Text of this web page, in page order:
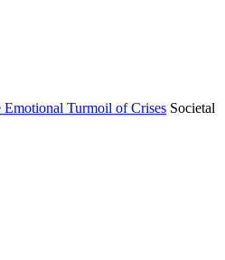
Turmoil of Crises Societal